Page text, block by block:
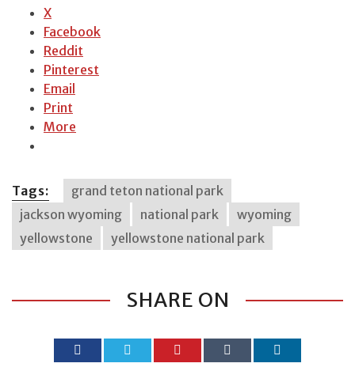
X
Facebook
Reddit
Pinterest
Email
Print
More
Tags:
grand teton national park
jackson wyoming
national park
wyoming
yellowstone
yellowstone national park
SHARE ON